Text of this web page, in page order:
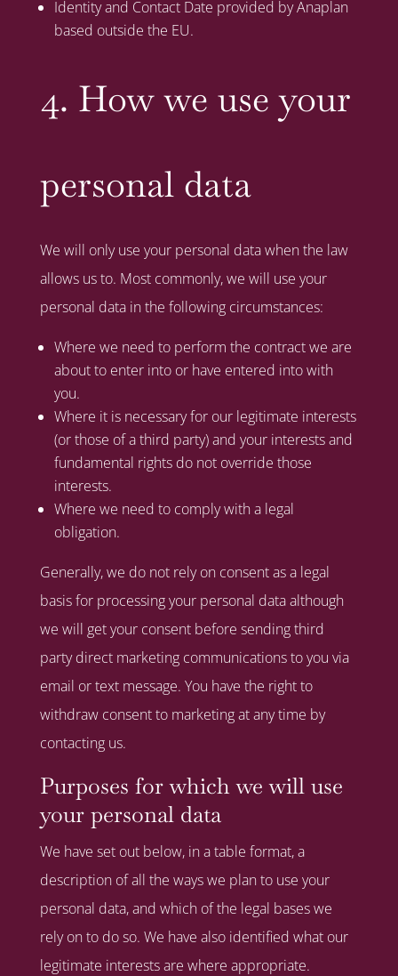
Identity and Contact Date provided by Anaplan
based outside the EU.
4. How we use your
personal data
We will only use your personal data when the law
allows us to. Most commonly, we will use your
personal data in the following circumstances:
Where we need to perform the contract we are
about to enter into or have entered into with
you.
Where it is necessary for our legitimate interests
(or those of a third party) and your interests and
fundamental rights do not override those
interests.
Where we need to comply with a legal
obligation.
Generally, we do not rely on consent as a legal
basis for processing your personal data although
we will get your consent before sending third
party direct marketing communications to you via
email or text message. You have the right to
withdraw consent to marketing at any time by
contacting us.
Purposes for which we will use
your personal data
We have set out below, in a table format, a
description of all the ways we plan to use your
personal data, and which of the legal bases we
rely on to do so. We have also identified what our
legitimate interests are where appropriate.